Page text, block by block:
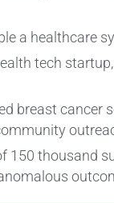
a healthcare
tech
breast
thousand